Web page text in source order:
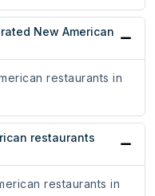
New American
restaurants in
restaurants
restaurants in